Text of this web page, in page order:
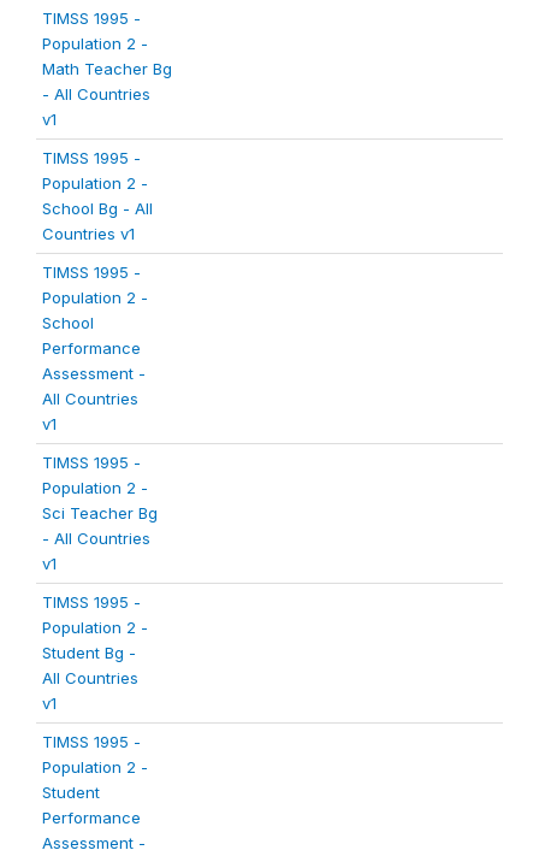
TIMSS 1995 -
Population 2 -
Math Teacher Bg
- All Countries
v1
TIMSS 1995 -
Population 2 -
School Bg - All
Countries v1
TIMSS 1995 -
Population 2 -
School
Performance
Assessment -
All Countries
v1
TIMSS 1995 -
Population 2 -
Sci Teacher Bg
- All Countries
v1
TIMSS 1995 -
Population 2 -
Student Bg -
All Countries
v1
TIMSS 1995 -
Population 2 -
Student
Performance
Assessment -